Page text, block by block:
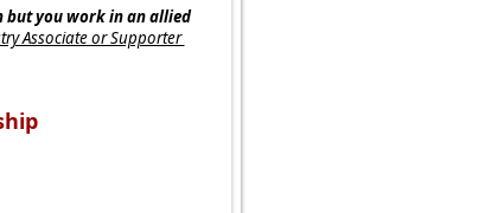
you work in an allied
Associate or Supporter